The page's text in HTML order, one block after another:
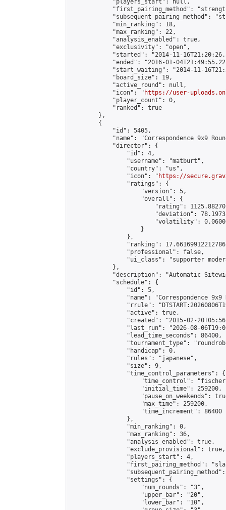
            "players_start": null,
"first_pairing_method":
"subsequent_pairing_method":
            "min_ranking": 18,
            "max_ranking": 22,
            "analysis_enabled": true,
            "exclusivity": "open",
"started": "2014-11-
"ended": "2016-01-
"start_waiting": "2014-11-
            "board_size": 19,
            "active_round": null,
            "icon": "
https://user-
            "player_count": 0,
            "ranked": true
        },
        {
            "id": 5405,
"name": "Correspondence 9x9
            "director": {
                "id": 4,
                "username": "matburt",
                "country": "us",
                "icon": "
https://
                "ratings": {
                    "version": 5,
                    "overall": {
"rating":
"deviation":
"volatility":
                    }
                },
"ranking":
                "professional": false,
"ui_class": "supporter
            },
"description": "Automatic
            "schedule": {
                "id": 5,
"name": "Correspondence 9x9
"rrule":
                "active": true,
"created": "2015-02-
"last_run": "2026-08-
                "lead_time_seconds": 86400,
"tournament_type":
                "handicap": 0,
                "rules": "japanese",
                "size": 9,
                "time_control_parameters": {
"time_control":
                    "initial_time": 259200,
"pause_on_weekends":
                    "max_time": 259200,
                    "time_increment": 86400
                },
                "min_ranking": 0,
                "max_ranking": 36,
                "analysis_enabled": true,
                "exclude_provisional": true,
                "players_start": 4,
"first_pairing_method":
                "settings": {
                    "num_rounds": "3",
                    "upper_bar": "20",
                    "lower_bar": "10",